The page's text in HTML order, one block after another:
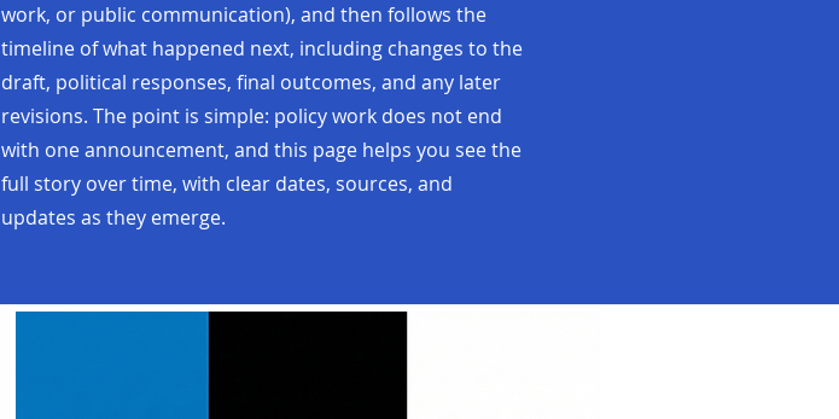
work, or public communication), and then follows the
timeline of what happened next, including changes to the
draft, political responses, final outcomes, and any later
revisions. The point is simple: policy work does not end
with one announcement, and this page helps you see the
full story over time, with clear dates, sources, and
updates as they emerge.